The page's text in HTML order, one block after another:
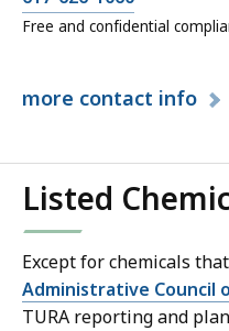
Free and confidential
more contact info
Listed
Except for chemicals
Administrative Council
TURA reporting and